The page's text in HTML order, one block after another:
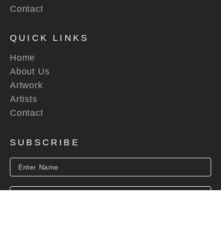
Contact
QUICK LINKS
Home
About Us
Artwork
Artists
Contact
SUBSCRIBE